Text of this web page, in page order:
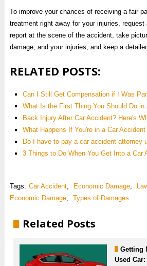
To improve your chances of receiving a fair
treatment right away for your injuries,
report at the scene of the accident, take
damage, and your injuries, and keep a
RELATED POSTS:
Can I Still Get Compensation if I Was
What Is the First Thing You Should Do in
Back Injury After Car Accident? Here's
What Happens If You're in a Car
Do I have to pay a car accident attorney
3 Things to Do When You Get Into a Car
Tags: Car Accident, Economic Damage,
Economic Damage, Types of Damages
Related Posts
Getting
Used